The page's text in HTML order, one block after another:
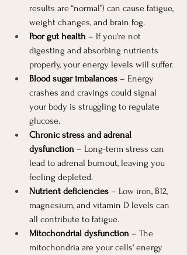
results are “normal”) can cause fatigue,
weight changes, and brain fog.
Poor gut health – If you're not
digesting and absorbing nutrients
properly, your energy levels will suffer.
Blood sugar imbalances – Energy
crashes and cravings could signal
your body is struggling to regulate
glucose.
Chronic stress and adrenal
dysfunction – Long-term stress can
lead to adrenal burnout, leaving you
feeling depleted.
Nutrient deficiencies – Low iron, B12,
magnesium, and vitamin D levels can
all contribute to fatigue.
Mitochondrial dysfunction – The
mitochondria are your cells' energy